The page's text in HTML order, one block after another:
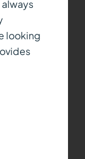
looking